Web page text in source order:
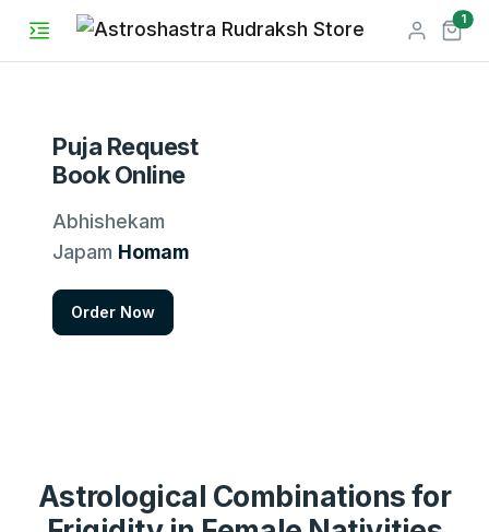
1
Puja Request
Book Online
Abhishekam
Japam Homam
Order Now
Astrological Combinations for